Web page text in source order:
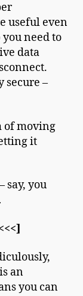
useful even
need to
data
secure –
of moving
it
say, you
an
you can